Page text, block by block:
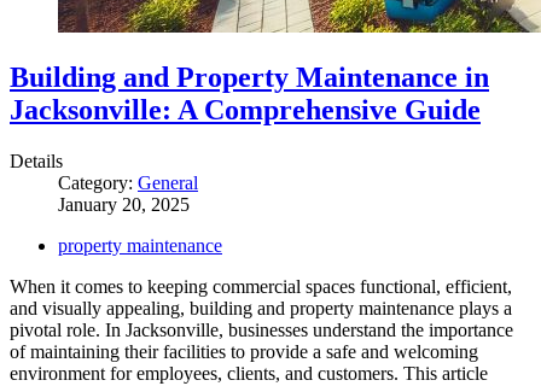
Building and Property Maintenance in
Jacksonville: A Comprehensive Guide
Details
Category: General
January 20, 2025
property maintenance
When it comes to keeping commercial spaces functional, efficient,
and visually appealing, building and property maintenance plays a
pivotal role. In Jacksonville, businesses understand the importance
of maintaining their facilities to provide a safe and welcoming
environment for employees, clients, and customers. This article